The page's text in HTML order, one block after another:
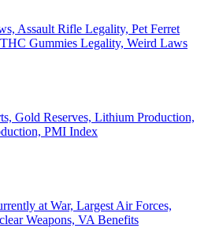
Assault Rifle Legality, Pet Ferret
Gummies Legality, Weird Laws
Gold Reserves, Lithium Production,
PMI Index
at War, Largest Air Forces,
Weapons, VA Benefits